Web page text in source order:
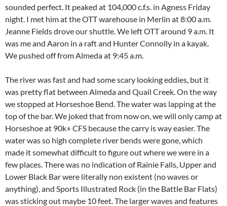
sounded perfect. It peaked at 104,000 c.f.s. in Agness Friday
night. I met him at the OTT warehouse in Merlin at 8:00 a.m.
Jeanne Fields drove our shuttle. We left OTT around 9 a.m. It
was me and Aaron in a raft and Hunter Connolly in a kayak.
We pushed off from Almeda at 9:45 a.m.
The river was fast and had some scary looking eddies, but it
was pretty flat between Almeda and Quail Creek. On the way
we stopped at Horseshoe Bend. The water was lapping at the
top of the bar. We joked that from now on, we will only camp at
Horseshoe at 90k+ CFS because the carry is way easier. The
water was so high complete river bends were gone, which
made it somewhat difficult to figure out where we were in a
few places. There was no indication of Rainie Falls, Upper and
Lower Black Bar were literally non existent (no waves or
anything), and Sports Illustrated Rock (in the Battle Bar Flats)
was sticking out maybe 10 feet. The larger waves and features